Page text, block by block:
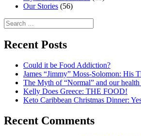
Our Stories (56)
Search
for:
Recent Posts
Could it be Food Addiction?
James “Jimmy” Moss-Solomon: His
The Myth of “Normal” and our
Kelly Does Greece: THE FOOD!
Keto Caribbean Christmas Dinner:
Recent Comments